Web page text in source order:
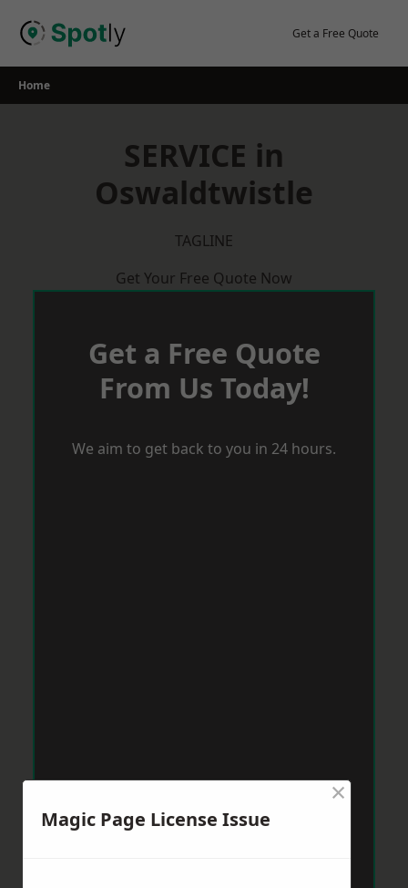
Get a Free Quote
Home
SERVICE in
Oswaldtwistle
TAGLINE
Get Your Free Quote Now
Get a Free Quote
From Us Today!
We aim to get back to you in 24 hours.
Magic Page License Issue
×